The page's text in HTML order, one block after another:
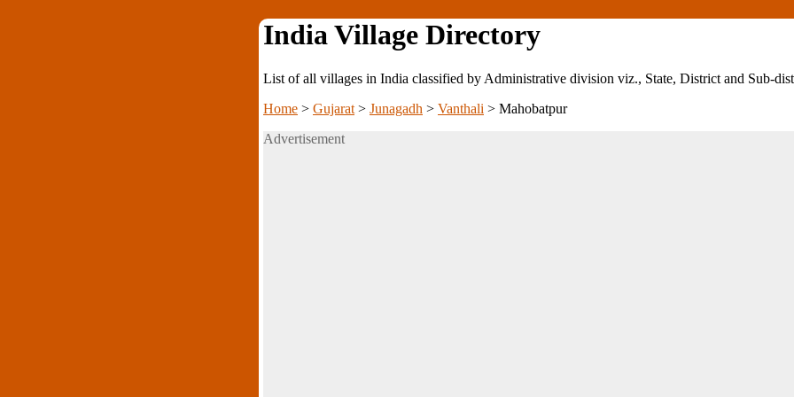
India Village Directory
List of all villages in India classified by Administrative division viz., State, District and Sub-
Home > Gujarat > Junagadh > Vanthali > Mahobatpur
Advertisement